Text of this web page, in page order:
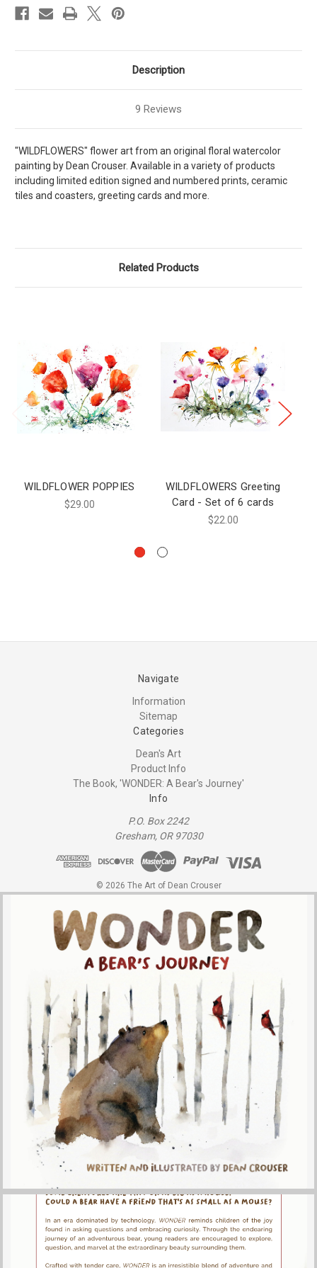
Description
9 Reviews
"WILDFLOWERS" flower art from an original floral watercolor
painting by Dean Crouser. Available in a variety of products
including limited edition signed and numbered prints, ceramic
tiles and coasters, greeting cards and more.
Related Products
WILDFLOWER POPPIES
$29.00
WILDFLOWERS Greeting
Card - Set of 6 cards
$22.00
Navigate
Information
Sitemap
Categories
Dean's Art
Product Info
The Book, 'WONDER: A Bear's Journey'
Info
P.O. Box 2242
Gresham, OR 97030
© 2026 The Art of Dean Crouser